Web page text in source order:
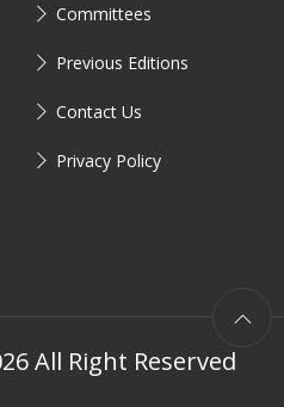
Committees
Previous Editions
Contact Us
Privacy Policy
All Right Reserved